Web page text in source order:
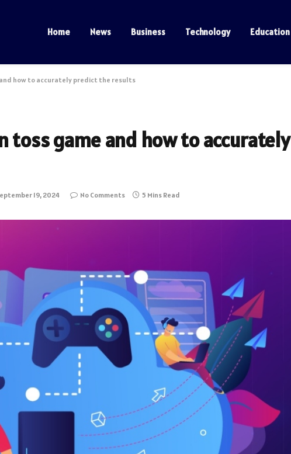
Home News Business Technology Education
how to accurately predict the results
toss game and how to accurately
19, 2024 No Comments 5 Mins Read